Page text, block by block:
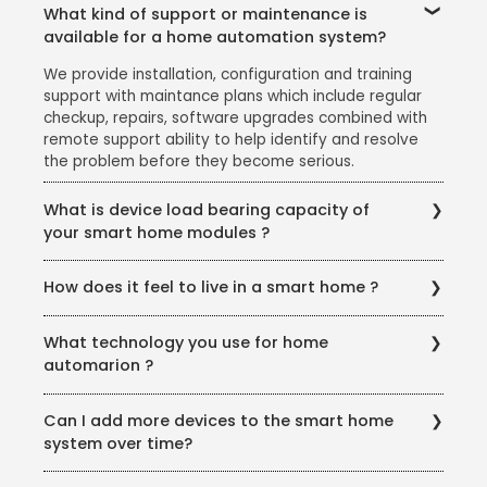
What kind of support or maintenance is
available for a home automation system?
We provide installation, configuration and training
support with maintance plans which include regular
checkup, repairs, software upgrades combined with
remote support ability to help identify and resolve
the problem before they become serious.
What is device load bearing capacity of
your smart home modules ?
types of load available in a home, ranging from 6
Amps for light loads to 25 Amps for heavy loads.
Custom solutions for heavier loads is also available.
How does it feel to live in a smart home ?
comfort and convenience, improved security, better
control, increased producitvity, energy saving and
peace of mind.
What technology you use for home
automarion ?
for wired solution. Both are best and class with
proven track record relable service support.
Can I add more devices to the smart home
system over time?